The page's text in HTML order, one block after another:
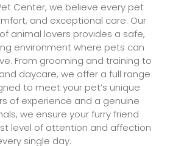
Center, we believe every pet
and exceptional care. Our
animal lovers provides a safe,
environment where pets can
From grooming and training to
daycare, we offer a full range
to meet your pet’s unique
of experience and a genuine
we ensure your furry friend
level of attention and affection
single day.